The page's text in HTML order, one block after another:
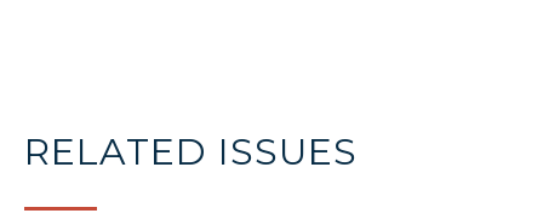
RELATED ISSUES